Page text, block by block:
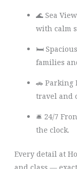
🌊 Sea
with calm
🛏️
families
🚗 Parking
travel and
🛎️ 24/7
the clock.
Every detail at